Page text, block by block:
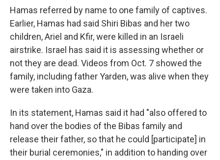
Hamas referred by name to one family of captives.
Earlier, Hamas had said Shiri Bibas and her two
children, Ariel and Kfir, were killed in an Israeli
airstrike. Israel has said it is assessing whether or
not they are dead. Videos from Oct. 7 showed the
family, including father Yarden, was alive when they
were taken into Gaza.
In its statement, Hamas said it had "also offered to
hand over the bodies of the Bibas family and
release their father, so that he could [participate] in
their burial ceremonies," in addition to handing over